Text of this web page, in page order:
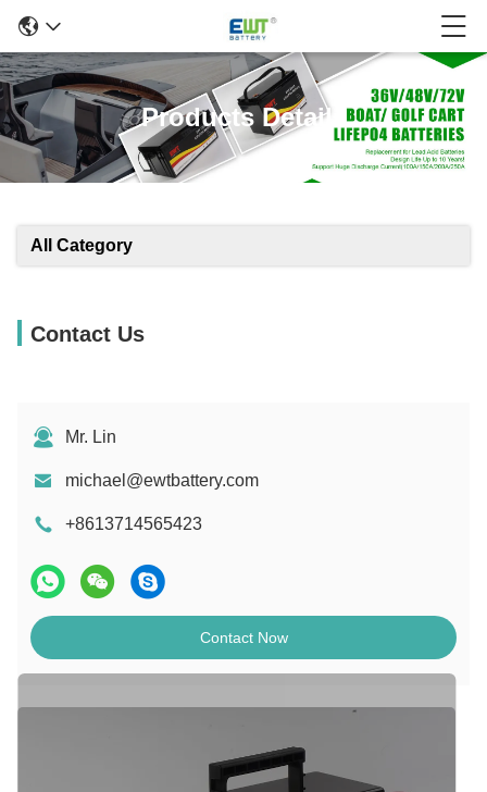
Products Details
All Category
Contact Us
Mr. Lin
michael@ewtbattery.com
+8613714565423
Contact Now